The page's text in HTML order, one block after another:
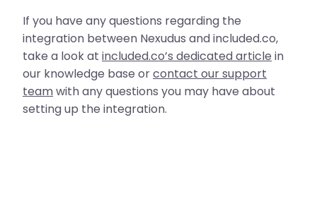
If you have any questions regarding the
integration between Nexudus and included.co,
take a look at included.co’s dedicated article in
our knowledge base orcontact our support
teamwith any questions you may have about
setting up the integration.